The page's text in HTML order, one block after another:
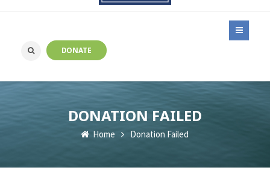
DONATE
DONATION FAILED
Home Donation Failed